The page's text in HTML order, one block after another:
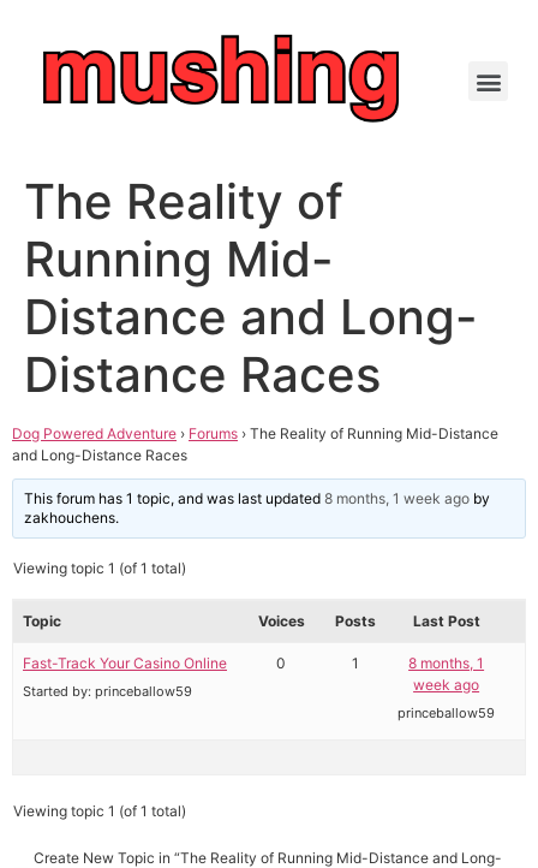
The Reality of
Running Mid-
Distance and Long-
Distance Races
Dog Powered Adventure › Forums › The Reality of Running Mid-Distance
and Long-Distance Races
This forum has 1 topic, and was last updated8 months, 1 week ago by
zakhouchens.
Viewing topic 1 (of 1 total)
Topic Voices Posts Last Post
Fast-Track Your Casino Online
Started by: princeballow59
0 1
8 months, 1
week ago
princeballow59
Viewing topic 1 (of 1 total)
Create New Topic in “The Reality of Running Mid-Distance and Long-